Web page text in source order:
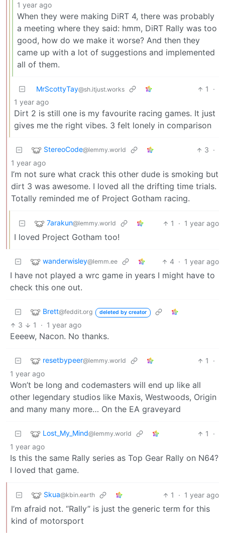
1 year ago
When they were making DiRT 4, there was probably
a meeting where they said: hmm, DiRT Rally was too
good, how do we make it worse? And then they
came up with a lot of suggestions and implemented
all of them.
MrScottyTay@sh.itjust.works 1
·
1 year ago
Dirt 2 is still one is my favourite racing games. It just
gives me the right vibes. 3 felt lonely in comparison
StereoCode@lemmy.world 3 ·
1 year ago
I’m not sure what crack this other dude is smoking but
dirt 3 was awesome. I loved all the drifting time trials.
Totally reminded me of Project Gotham racing.
7arakun@lemmy.world 1 · 1 year ago
I loved Project Gotham too!
wanderwisley@lemm.ee 4 · 1 year ago
I have not played a wrc game in years I might have to
check this one out.
Brett@feddit.org deleted by creator
3 1 · 1 year ago
Eeeew, Nacon. No thanks.
resetbypeer@lemmy.world 1
·
1 year ago
Won’t be long and codemasters will end up like all
other legendary studios like Maxis, Westwoods, Origin
and many many more… On the EA graveyard
Lost_My_Mind@lemmy.world 1
·
1 year ago
Is this the same Rally series as Top Gear Rally on N64?
I loved that game.
Skua@kbin.earth 1 · 1 year ago
I’m afraid not. “Rally” is just the generic term for this
kind of motorsport